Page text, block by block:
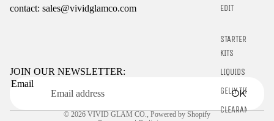
EDIT
STARTER
KITS
LIQUIDS
GELLY TIPS
CLEARANCE
contact: sales@vividglamco.com
JOIN OUR NEWSLETTER:
Email
OK
© 2026 VIVID GLAM CO. Powered by Shopify
Terms of service